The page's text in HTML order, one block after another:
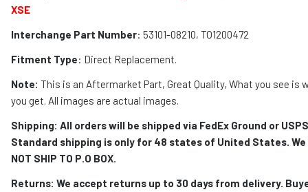
XSE
Interchange Part Number: 53101-08210, TO1200472
Fitment Type: Direct Replacement.
Note: This is an Aftermarket Part, Great Quality, What you see is
you get. All images are actual images.
Shipping: All orders will be shipped via FedEx Ground or
Standard shipping is only for 48 states of United States. We
NOT SHIP TO P.O BOX.
Returns: We accept returns up to 30 days from delivery.